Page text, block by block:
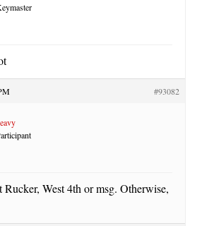
#93082
West 4th or msg. Otherwise,